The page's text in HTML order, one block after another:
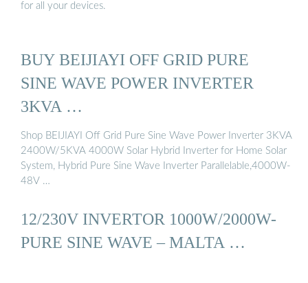
for all your devices.
BUY BEIJIAYI OFF GRID PURE
SINE WAVE POWER INVERTER
3KVA …
Shop BEIJIAYI Off Grid Pure Sine Wave Power Inverter 3KVA
2400W/5KVA 4000W Solar Hybrid Inverter for Home Solar
System, Hybrid Pure Sine Wave Inverter Parallelable,4000W-
48V …
12/230V INVERTOR 1000W/2000W-
PURE SINE WAVE – MALTA …